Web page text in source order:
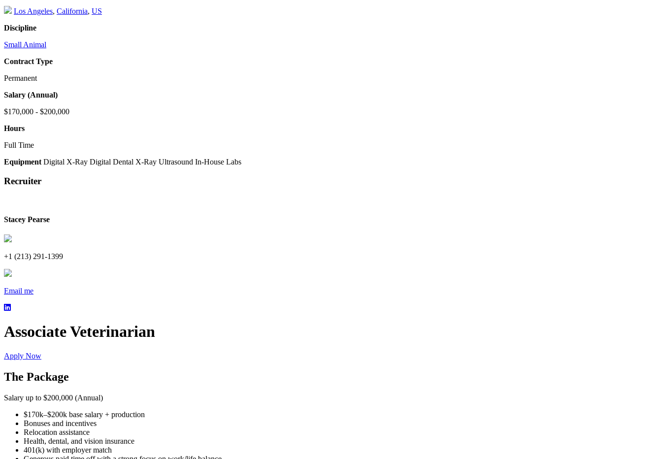
Los Angeles, California, US
Discipline
Small Animal
Contract Type
Permanent
Salary (Annual)
$170,000 - $200,000
Hours
Full Time
Equipment Digital X-Ray Digital Dental X-Ray Ultrasound In-House Labs
Recruiter
Stacey Pearse
+1 (213) 291-1399
Email me
Associate Veterinarian
Apply Now
The Package
Salary up to $200,000 (Annual)
$170k–$200k base salary + production
Bonuses and incentives
Relocation assistance
Health, dental, and vision insurance
401(k) with employer match